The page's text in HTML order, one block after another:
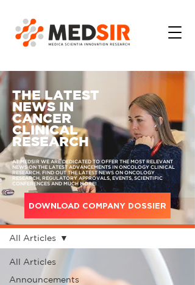
All Articles
Announcements
All Articles
THE LATEST
NEWS IN
CANCER
CLINICAL
RESEARCH
AT MEDSIR WE ARE DEDICATED TO OFFER THE MOST RELEVANT
NEWS ON THE LATEST ADVANCEMENTS IN ONCOLOGY CLINICAL
RESEARCH. FIND OUT THE LATEST NEWS ON ONCOLOGY
RESEARCH, REGULATORY APPROVALS, EVENTS, SCIENTIFIC
CONFERENCES AND MUCH MORE!
DOWNLOAD COMPANY DOSSIER